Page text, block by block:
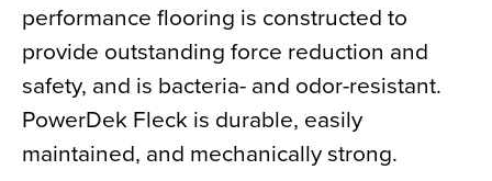
performance flooring is constructed to
provide outstanding force reduction and
safety, and is bacteria- and odor-resistant.
PowerDek Fleck is durable, easily
maintained, and mechanically strong.